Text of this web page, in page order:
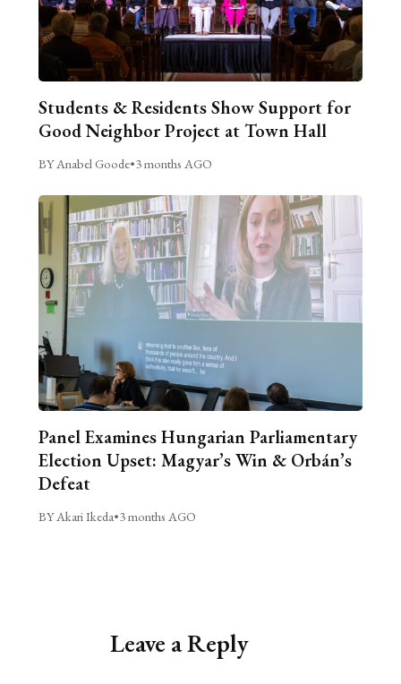
Students & Residents Show Support for
Good Neighbor Project at Town Hall
BY Anabel Goode•3 months AGO
Panel Examines Hungarian Parliamentary
Election Upset: Magyar’s Win & Orbán’s
Defeat
BY Akari Ikeda•3 months AGO
Leave a Reply